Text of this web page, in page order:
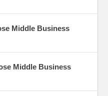
Middle Business
Middle Business